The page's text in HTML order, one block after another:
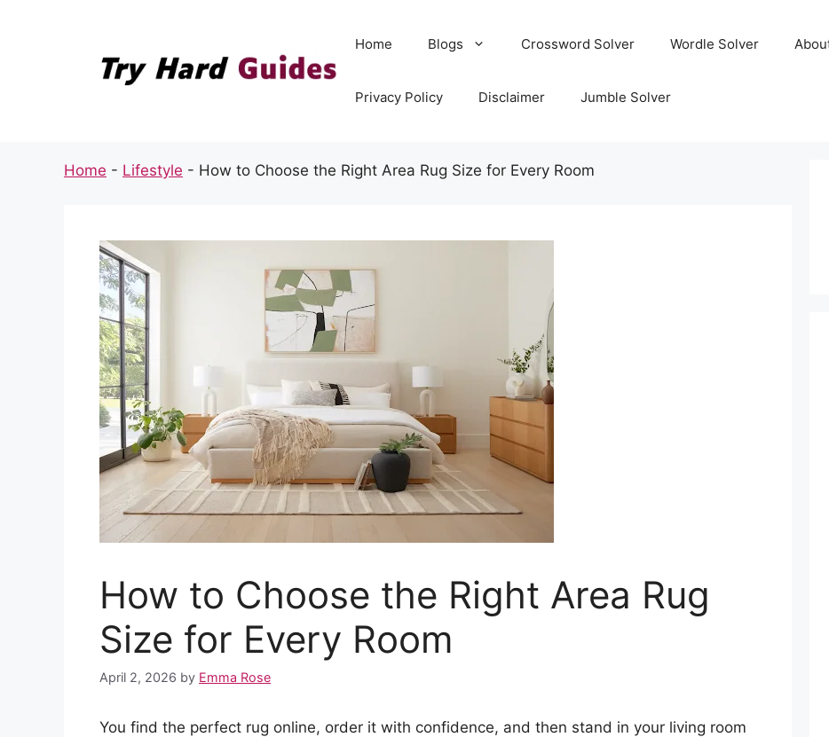
Home Blogs Crossword Solver Wordle Solver
Privacy Policy Disclaimer Jumble Solver
Home - Lifestyle - How to Choose the Right Area Rug Size for Every Room
How to Choose the Right Area Rug
Size for Every Room
April 2, 2026 by Emma Rose
You find the perfect rug online, order it with confidence, and then stand in your living room